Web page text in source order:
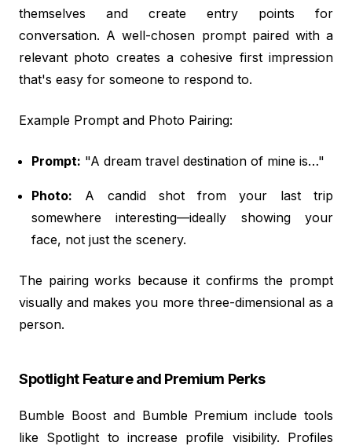
themselves and create entry points for
conversation. A well-chosen prompt paired with a
relevant photo creates a cohesive first impression
that's easy for someone to respond to.
Example Prompt and Photo Pairing:
Prompt: "A dream travel destination of mine is…"
Photo: A candid shot from your last trip
somewhere interesting—ideally showing your
face, not just the scenery.
The pairing works because it confirms the prompt
visually and makes you more three-dimensional as a
person.
Spotlight Feature and Premium Perks
Bumble Boost and Bumble Premium include tools
like Spotlight to increase profile visibility. Profiles